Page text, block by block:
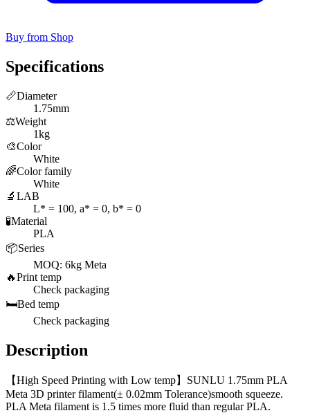
Buy from Shop
Specifications
📏Diameter
1.75mm
⚖️Weight
1kg
🎨Color
White
🌈Color family
White
🔬 LAB
L* = 100, a* = 0, b* = 0
🧪Material
PLA
📦Series
MOQ: 6kg Meta
🔥Print temp
Check packaging
🛏️Bed temp
Check packaging
Description
【High Speed Printing with Low temp】SUNLU 1.75mm PLA
Meta 3D printer filament(± 0.02mm Tolerance)smooth squeeze.
PLA Meta filament is 1.5 times more fluid than regular PLA.